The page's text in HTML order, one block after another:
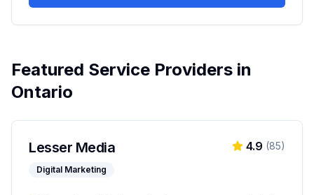
Featured Service Providers in
Ontario
Lesser Media
Digital Marketing
4.9 (85)